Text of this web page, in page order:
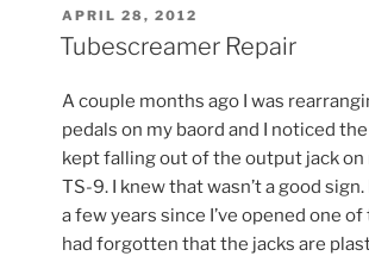
POSTED
ON
APRIL 28, 2012
Tubescreamer Repair
A couple months ago I was
pedals on my baord and I noticed
kept falling out of the output jack
TS-9. I knew that wasn’t a good
a few years since I’ve opened one of
had forgotten that the jacks are